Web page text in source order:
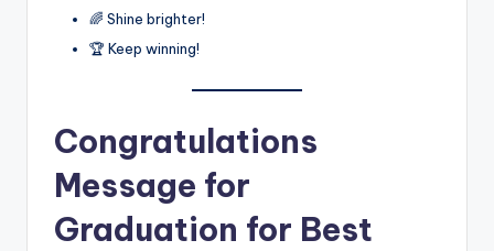
🌈 Shine brighter!
🏆 Keep winning!
Congratulations
Message for
Graduation for Best